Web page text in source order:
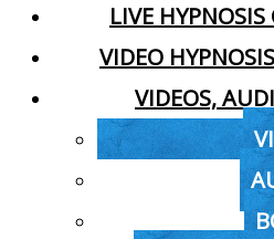
LIVE
VIDEO
VIDEOS,